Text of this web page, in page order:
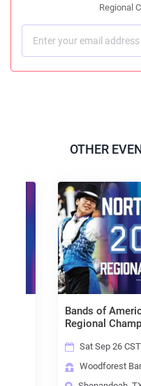
Regional
OTHER
Bands of
Regional
Sat Sep 26 CST
Woodforest